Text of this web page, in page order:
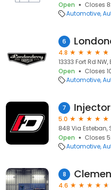
Open
Closes
Automotive
6
4.8
13333 Fort Rd
Open
Closes
Automotive
7
5.0
848 Via Esteban,
Open
Closes
Automotive
8
4.6